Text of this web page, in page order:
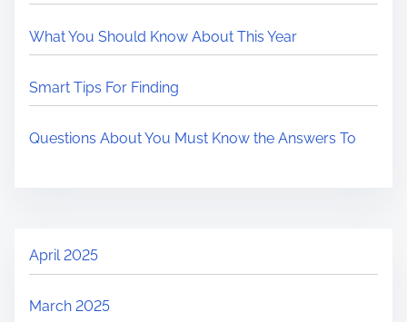
What You Should Know About This Year
Smart Tips For Finding
Questions About You Must Know the Answers To
April 2025
March 2025